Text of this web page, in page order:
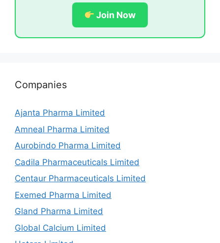
Join Now
Companies
Ajanta Pharma Limited
Amneal Pharma Limited
Aurobindo Pharma Limited
Cadila Pharmaceuticals Limited
Centaur Pharmaceuticals Limited
Exemed Pharma Limited
Gland Pharma Limited
Global Calcium Limited